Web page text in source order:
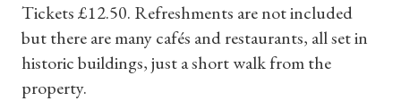
Tickets £12.50. Refreshments are not included
but there are many cafés and restaurants, all set in
historic buildings, just a short walk from the
property.